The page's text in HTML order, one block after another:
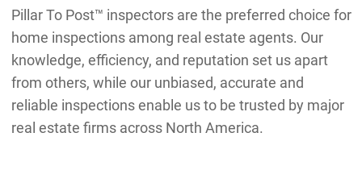
Pillar To Post™ inspectors are the preferred choice for
home inspections among real estate agents. Our
knowledge, efficiency, and reputation set us apart
from others, while our unbiased, accurate and
reliable inspections enable us to be trusted by major
real estate firms across North America.